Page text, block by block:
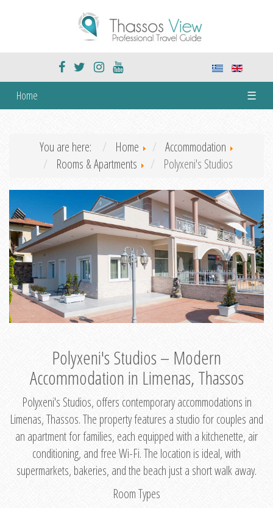
Home ☰
You are here: Home
Accommodation
Rooms & Apartments
Polyxeni's Studios
Polyxeni's Studios – Modern
Accommodation in Limenas, Thassos
Polyxeni's Studios, offers contemporary accommodations in
Limenas, Thassos. The property features a studio for couples and
an apartment for families, each equipped with a kitchenette, air
conditioning, and free Wi-Fi. The location is ideal, with
supermarkets, bakeries, and the beach just a short walk away.
Room Types